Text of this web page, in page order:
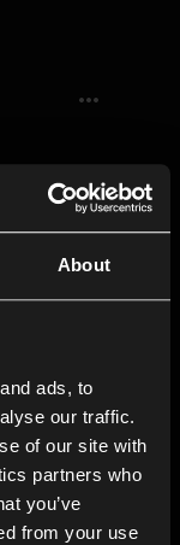
About
ads, to
our traffic.
of our site with
partners who
you’ve
from your use